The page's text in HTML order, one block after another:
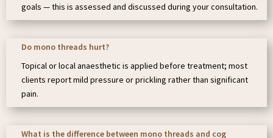
goals — this is assessed and discussed during your consultation.
Do mono threads hurt?
Topical or local anaesthetic is applied before treatment; most
clients report mild pressure or prickling rather than significant
pain.
What is the difference between mono threads and cog